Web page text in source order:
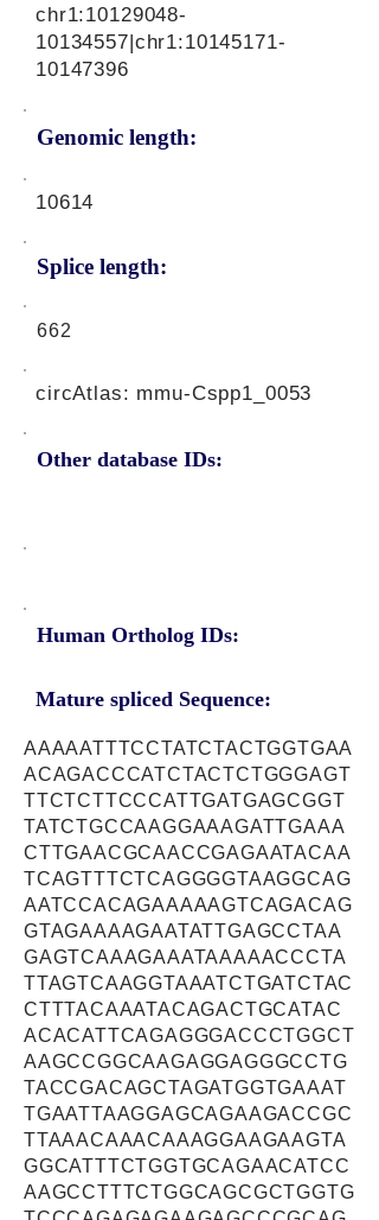
Genomic length:
chr1:10129048-
10134557|chr1:10145171-
10147396
10614
Splice length:
662
Other database IDs:
circAtlas: mmu-Cspp1_0053
Human Ortholog IDs:
Mature spliced Sequence:
AAAAATTTCCTATCTACTGGTGAA
ACAGACCCATCTACTCTGGGAGT
TTCTCTTCCCATTGATGAGCGGT
TATCTGCCAAGGAAAGATTGAAA
CTTGAACGCAACCGAGAATACAA
TCAGTTTCTCAGGGGTAAGGCAG
AATCCACAGAAAAAGTCAGACAG
GTAGAAAAGAATATTGAGCCTAA
GAGTCAAAGAAATAAAAACCCTA
TTAGTCAAGGTAAATCTGATCTAC
CTTTACAAATACAGACTGCATAC
ACACATTCAGAGGGACCCTGGCT
AAGCCGGCAAGAGGAGGGCCTG
TACCGACAGCTAGATGGTGAAAT
TGAATTAAGGAGCAGAAGACCGC
TTAAACAAACAAAGGAAGAAGTA
GGCATTTCTGGTGCAGAACATCC
AAGCCTTTCTGGCAGCGCTGGTG